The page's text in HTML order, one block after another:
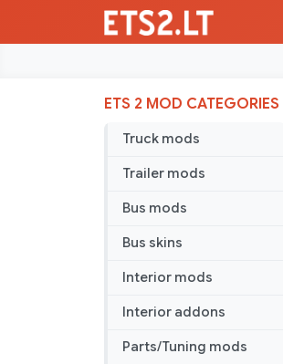
ETS 2 MOD CATEGORIES
Truck mods
Trailer mods
Bus mods
Bus skins
Interior mods
Interior addons
Parts/Tuning mods